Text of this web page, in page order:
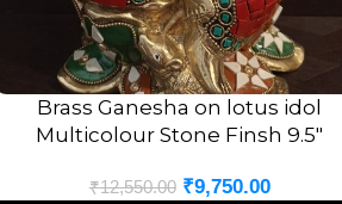
ADD TO CART
Brass Ganesha on lotus idol
Multicolour Stone Finsh 9.5″
₹12,550.00 ₹9,750.00